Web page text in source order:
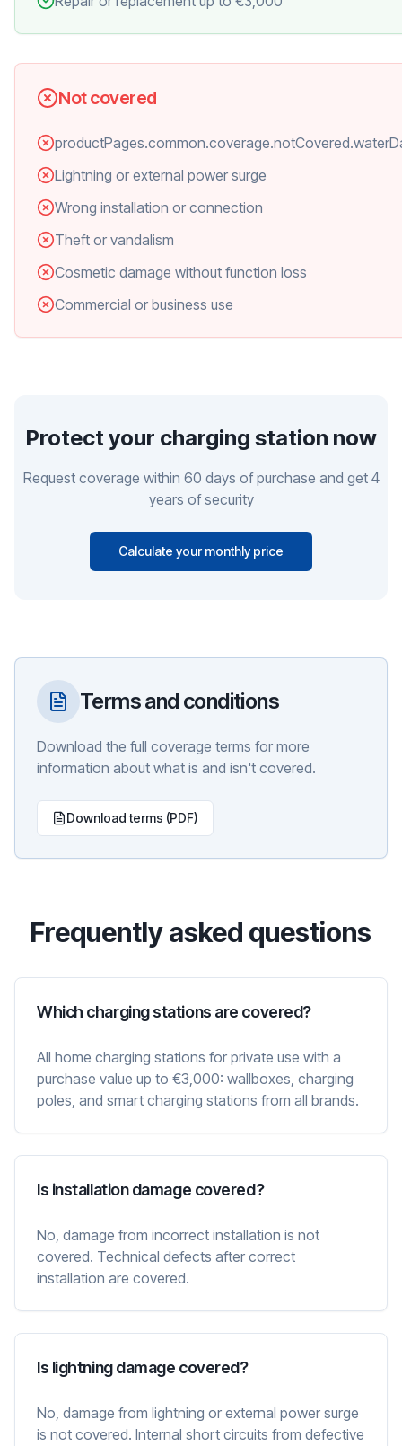
Not covered
Lightning or external power surge
Wrong installation or connection
Theft or vandalism
Cosmetic damage without function loss
Commercial or business use
Protect your charging station now
Request coverage within 60 days of purchase and get 4
years of security
Calculate your monthly price
Terms and conditions
Download the full coverage terms for more
information about what is and isn't covered.
Download terms (PDF)
Frequently asked questions
Which charging stations are covered?
All home charging stations for private use with a
purchase value up to €3,000: wallboxes, charging
poles, and smart charging stations from all brands.
Is installation damage covered?
No, damage from incorrect installation is not
covered. Technical defects after correct
installation are covered.
Is lightning damage covered?
No, damage from lightning or external power surge
is not covered. Internal short circuits from defective